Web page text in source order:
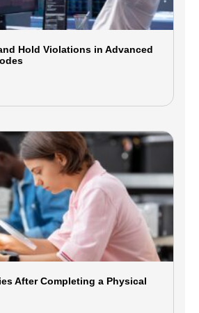
Hold Violations in Advanced
After Completing a Physical